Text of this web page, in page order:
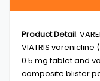
Product Detail:
VIATRIS
0.5 mg tablet and
composite blister